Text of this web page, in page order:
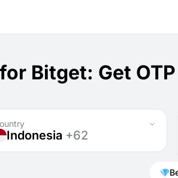
Bitget: Get
Indonesia +62